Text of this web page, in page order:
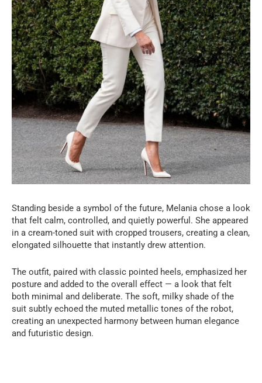
Standing beside a symbol of the future, Melania chose a look
that felt calm, controlled, and quietly powerful. She appeared
in a cream-toned suit with cropped trousers, creating a clean,
elongated silhouette that instantly drew attention.
The outfit, paired with classic pointed heels, emphasized her
posture and added to the overall effect — a look that felt
both minimal and deliberate. The soft, milky shade of the
suit subtly echoed the muted metallic tones of the robot,
creating an unexpected harmony between human elegance
and futuristic design.